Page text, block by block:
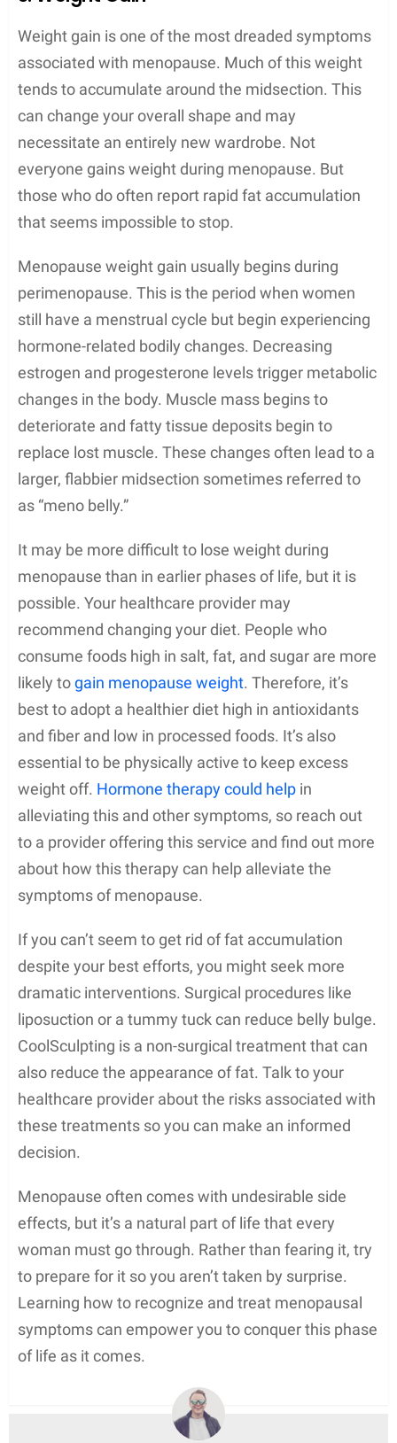
Weight gain is one of the most dreaded symptoms
associated with menopause. Much of this weight
tends to accumulate around the midsection. This
can change your overall shape and may
necessitate an entirely new wardrobe. Not
everyone gains weight during menopause. But
those who do often report rapid fat accumulation
that seems impossible to stop.
Menopause weight gain usually begins during
perimenopause. This is the period when women
still have a menstrual cycle but begin experiencing
hormone-related bodily changes. Decreasing
estrogen and progesterone levels trigger metabolic
changes in the body. Muscle mass begins to
deteriorate and fatty tissue deposits begin to
replace lost muscle. These changes often lead to a
larger, flabbier midsection sometimes referred to
as “meno belly.”
It may be more difficult to lose weight during
menopause than in earlier phases of life, but it is
possible. Your healthcare provider may
recommend changing your diet. People who
consume foods high in salt, fat, and sugar are more
likely togain menopause weight. Therefore, it’s
best to adopt a healthier diet high in antioxidants
and fiber and low in processed foods. It’s also
essential to be physically active to keep excess
weight off. Hormone therapy could help in
alleviating this and other symptoms, so reach out
to a provider offering this service and find out more
about how this therapy can help alleviate the
symptoms of menopause.
If you can’t seem to get rid of fat accumulation
despite your best efforts, you might seek more
dramatic interventions. Surgical procedures like
liposuction or a tummy tuck can reduce belly bulge.
CoolSculpting is a non-surgical treatment that can
also reduce the appearance of fat. Talk to your
healthcare provider about the risks associated with
these treatments so you can make an informed
decision.
Menopause often comes with undesirable side
effects, but it’s a natural part of life that every
woman must go through. Rather than fearing it, try
to prepare for it so you aren’t taken by surprise.
Learning how to recognize and treat menopausal
symptoms can empower you to conquer this phase
of life as it comes.